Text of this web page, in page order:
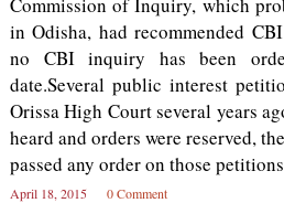
in Odisha, had recommended
no CBI inquiry has been
date.Several public interest
Orissa High Court several years
heard and orders were reserved,
passed any order on those
April 18, 2015 0 Comment